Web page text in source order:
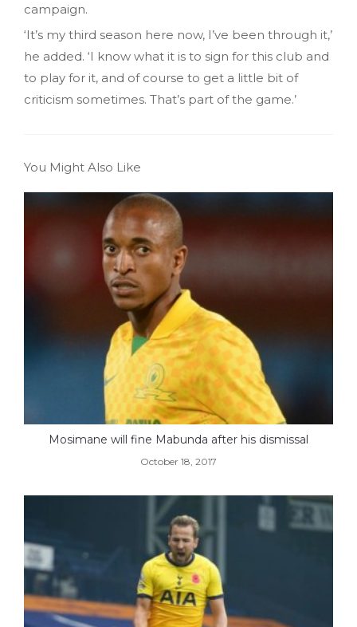
campaign.
‘It’s my third season here now, I’ve been through it,’
he added. ‘I know what it is to sign for this club and
to play for it, and of course to get a little bit of
criticism sometimes. That’s part of the game.’
You Might Also Like
Mosimane will fine Mabunda after his dismissal
October 18, 2017